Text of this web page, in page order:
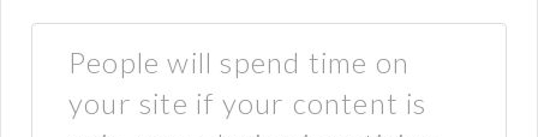
People will spend time on
your site if your content is